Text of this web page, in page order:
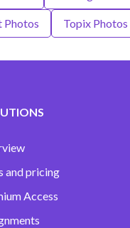
Photos Topix Photos
and pricing
Access